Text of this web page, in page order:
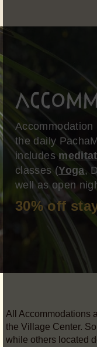
Visit
Events
Volunteer
Retreats
the daily
includes
classes (Yoga,
well as open
30% off
All Accommodations
the Village Center.
while others located